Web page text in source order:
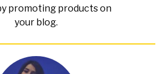
promoting products on
your blog.